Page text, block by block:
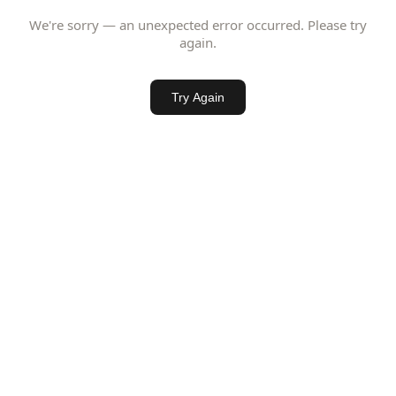
We're sorry — an unexpected error occurred. Please try
again.
Try Again